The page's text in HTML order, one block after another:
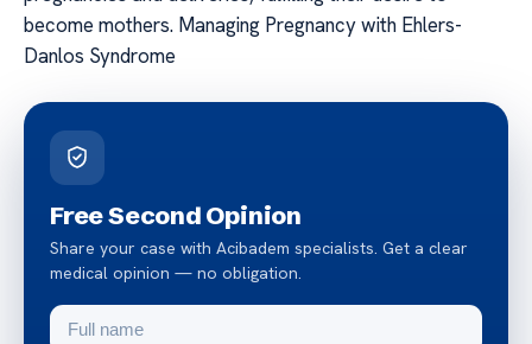
become mothers. Managing Pregnancy with Ehlers-
Danlos Syndrome
Free Second Opinion
Share your case with Acibadem specialists. Get a clear
medical opinion — no obligation.